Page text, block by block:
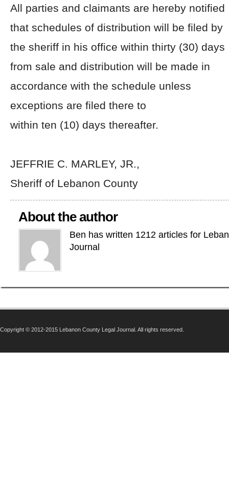
All parties and claimants are hereby notified
that schedules of distribution will be filed by
the sheriff in his office within thirty (30) days
from sale and distribution will be made in
accordance with the schedule unless
exceptions are filed there to
within ten (10) days thereafter.
JEFFRIE C. MARLEY, JR.,
Sheriff of Lebanon County
About the author
Ben has written 1212 articles for
Journal
Copyright © 2012-2015 Lebanon County Legal Journal. All rights reserved.